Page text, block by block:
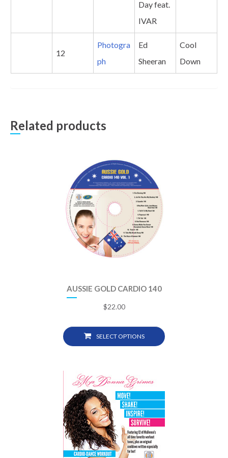
Day feat.
IVAR
12
Photogra
ph
Ed
Sheeran
Cool
Down
Related products
AUSSIE GOLD CARDIO 140
$22.00
SELECT OPTIONS